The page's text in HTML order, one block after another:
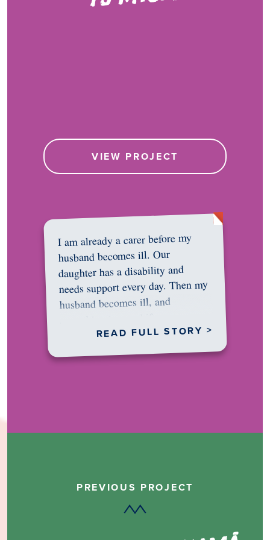
VIEW PROJECT
I am already a carer before my
husband becomes ill. Our
daughter has a disability and
needs support every day. Then my
husband becomes ill, and
READ FULL STORY >
PREVIOUS PROJECT